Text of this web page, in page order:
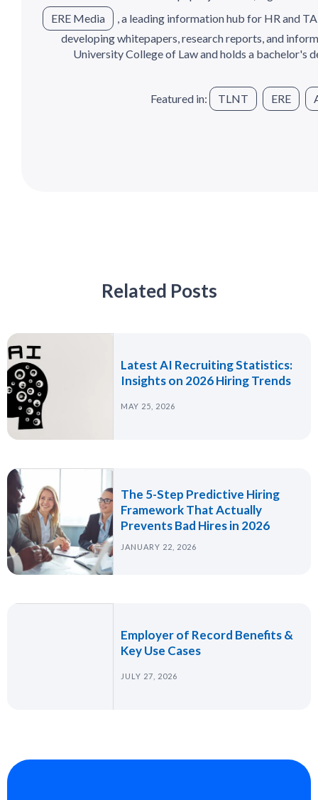
ERE Media
, a leading information hub for HR and
developing whitepapers, research reports, and
University College of Law and holds a bachelor's
Featured in: TLNT ERE
Related Posts
Latest AI Recruiting Statistics:
Insights on 2026 Hiring Trends
MAY 25, 2026
The 5-Step Predictive Hiring
Framework That Actually
Prevents Bad Hires in 2026
JANUARY 22, 2026
Employer of Record Benefits &
Key Use Cases
JULY 27, 2026